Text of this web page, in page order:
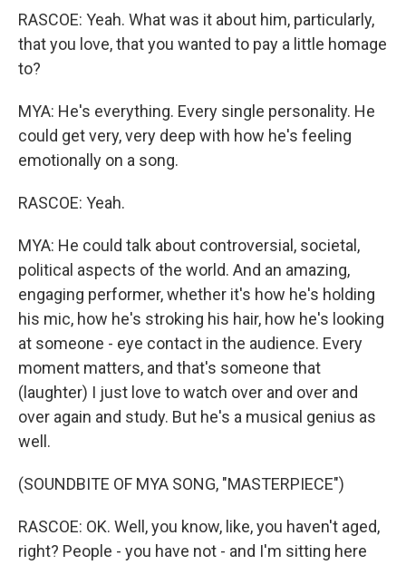
RASCOE: Yeah. What was it about him, particularly,
that you love, that you wanted to pay a little homage
to?
MYA: He's everything. Every single personality. He
could get very, very deep with how he's feeling
emotionally on a song.
RASCOE: Yeah.
MYA: He could talk about controversial, societal,
political aspects of the world. And an amazing,
engaging performer, whether it's how he's holding
his mic, how he's stroking his hair, how he's looking
at someone - eye contact in the audience. Every
moment matters, and that's someone that
(laughter) I just love to watch over and over and
over again and study. But he's a musical genius as
well.
(SOUNDBITE OF MYA SONG, "MASTERPIECE")
RASCOE: OK. Well, you know, like, you haven't aged,
right? People - you have not - and I'm sitting here